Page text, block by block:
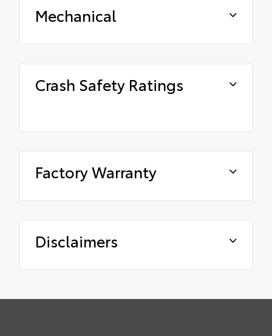
Mechanical
Crash Safety Ratings
Factory Warranty
Disclaimers